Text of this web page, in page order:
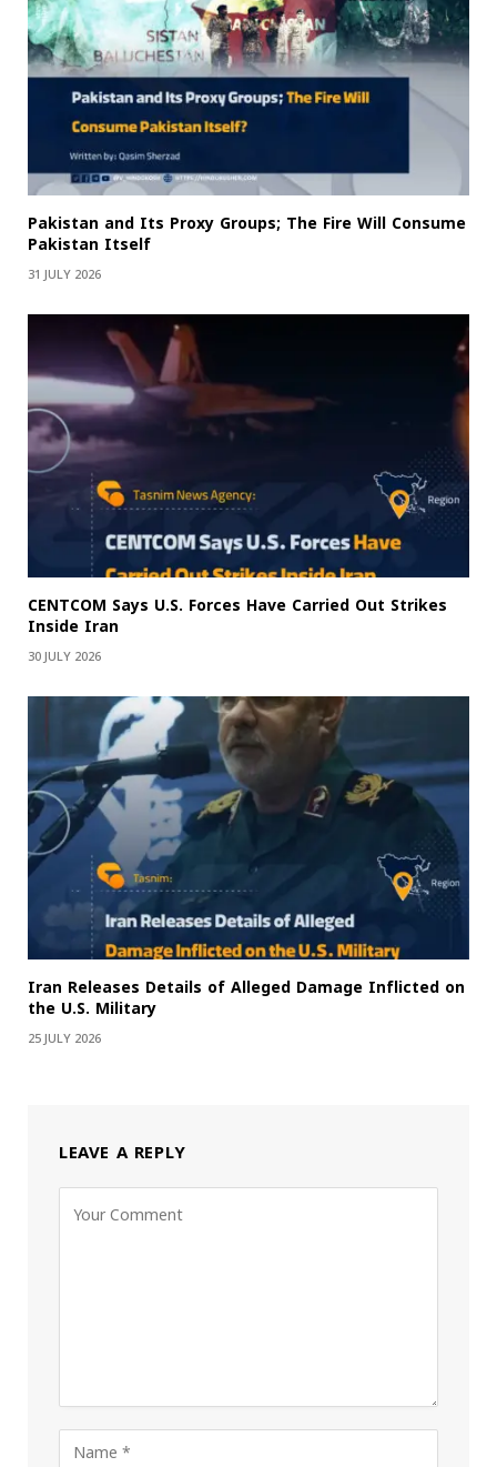
Pakistan and Its Proxy Groups; The Fire Will Consume
Pakistan Itself
31 JULY 2026
CENTCOM Says U.S. Forces Have Carried Out Strikes
Inside Iran
30 JULY 2026
Iran Releases Details of Alleged Damage Inflicted on
the U.S. Military
25 JULY 2026
LEAVE A REPLY